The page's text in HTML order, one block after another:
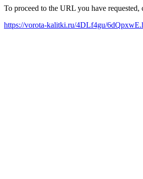
To proceed to the URL you have
https://vorota-kalitki.ru/4DLf4gu/